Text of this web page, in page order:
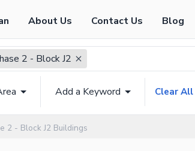
About Us Contact Us Blog
2 - Block J2
Add a Keyword Clear All
2 - Block J2 Buildings